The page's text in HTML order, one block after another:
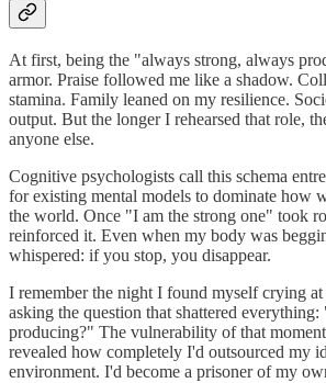
At first, being the "always strong, always
armor. Praise followed me like a shadow.
stamina. Family leaned on my resilience.
output. But the longer I rehearsed that role,
anyone else.
Cognitive psychologists call this schema
for existing mental models to dominate how
the world. Once "I am the strong one" took
reinforced it. Even when my body was
whispered: if you stop, you disappear.
I remember the night I found myself crying
asking the question that shattered
producing?" The vulnerability of that
revealed how completely I'd outsourced my
environment. I'd become a prisoner of my